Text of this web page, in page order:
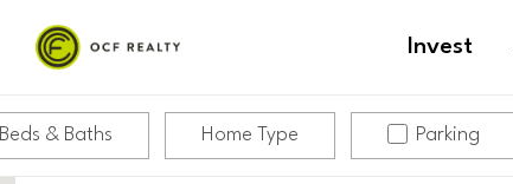
Invest
Beds & Baths Home Type Parking